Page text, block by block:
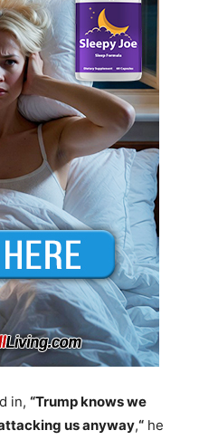
in, “Trump knows we
us anyway,“ he